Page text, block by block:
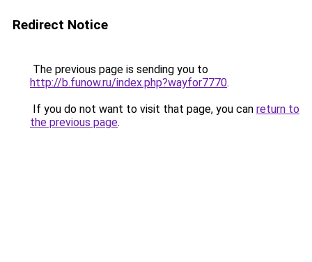
Redirect Notice
The previous page is sending you to
http://b.funow.ru/index.php?wayfor7770.
If you do not want to visit that page, you can return to
the previous page.